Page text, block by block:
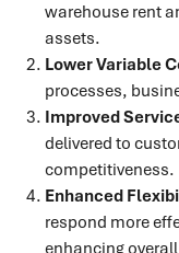
warehouse rent
assets.
Lower Variable
processes,
Improved
delivered to
competitiveness.
Enhanced
respond more